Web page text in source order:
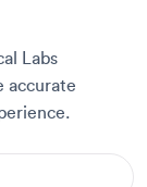
Labs
accurate